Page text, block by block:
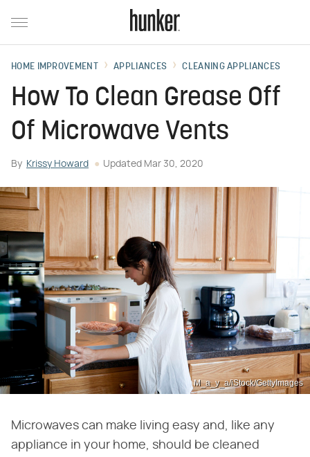
HOME IMPROVEMENT APPLIANCES CLEANING APPLIANCES
How To Clean Grease Off
Of Microwave Vents
By Krissy Howard Updated Mar 30, 2020
M_a_y_a/iStock/GettyImages
Microwaves can make living easy and, like any
appliance in your home, should be cleaned